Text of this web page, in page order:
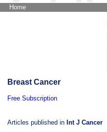
Home
Breast Cancer
Free Subscription
Articles published in Int J Cancer